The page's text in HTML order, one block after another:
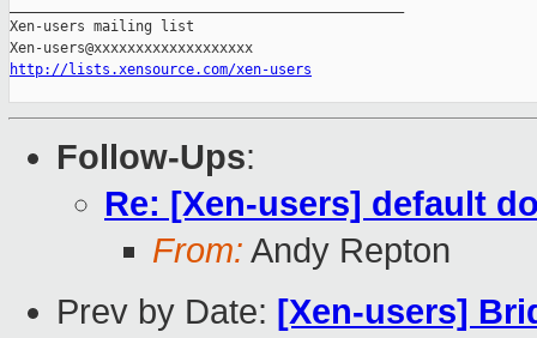
Xen-users mailing list
http://lists.xensource.com/xen-users
Follow-Ups:
Re: [Xen-users] default
From: Andy Repton
Prev by Date: [Xen-users]